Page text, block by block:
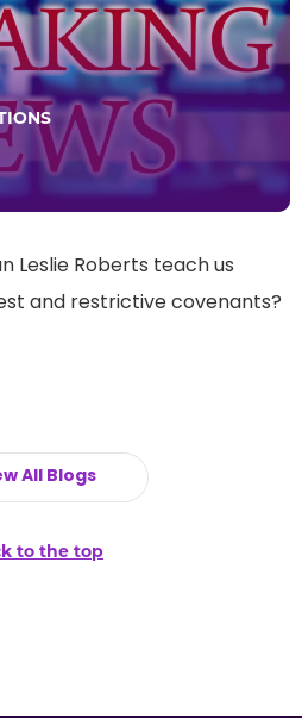
Leslie Roberts teach us
and restrictive covenants?
All Blogs
to the top